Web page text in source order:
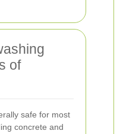
of
safe for most
concrete and